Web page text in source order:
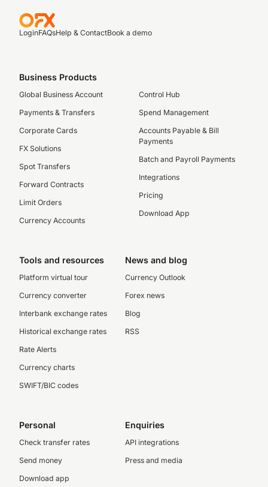
LoginFAQsHelp & ContactBook a demo
Business Products
Global Business Account
Payments & Transfers
Corporate Cards
FX Solutions
Spot Transfers
Forward Contracts
Limit Orders
Currency Accounts
Control Hub
Spend Management
Accounts Payable & Bill
Payments
Batch and Payroll Payments
Integrations
Pricing
Download App
Tools and resources
Platform virtual tour
Currency converter
Interbank exchange rates
Historical exchange rates
Rate Alerts
Currency charts
SWIFT/BIC codes
News and blog
Currency Outlook
Forex news
Blog
RSS
Personal
Check transfer rates
Send money
Download app
Enquiries
API integrations
Press and media